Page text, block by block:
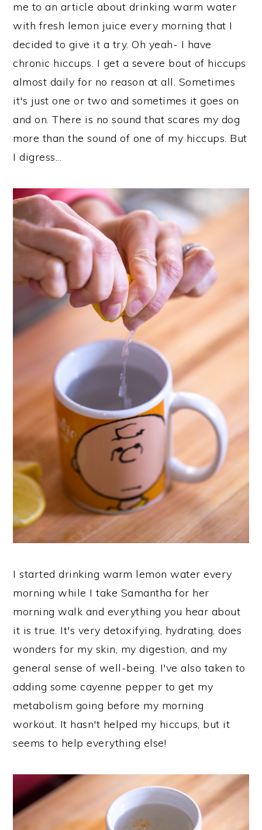
me to an article about drinking warm water
with fresh lemon juice every morning that I
decided to give it a try. Oh yeah- I have
chronic hiccups. I get a severe bout of hiccups
almost daily for no reason at all. Sometimes
it's just one or two and sometimes it goes on
and on. There is no sound that scares my dog
more than the sound of one of my hiccups. But
I digress...
I started drinking warm lemon water every
morning while I take Samantha for her
morning walk and everything you hear about
it is true. It's very detoxifying, hydrating, does
wonders for my skin, my digestion, and my
general sense of well-being. I've also taken to
adding some cayenne pepper to get my
metabolism going before my morning
workout. It hasn't helped my hiccups, but it
seems to help everything else!